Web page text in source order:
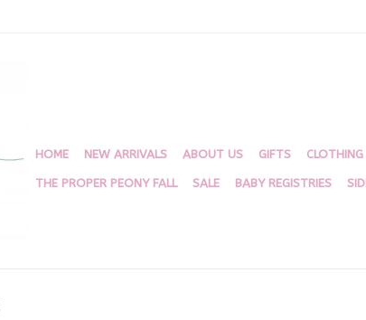
HOME NEW ARRIVALS ABOUT US GIFTS CLOTHING
THE PROPER PEONY FALL SALE BABY REGISTRIES